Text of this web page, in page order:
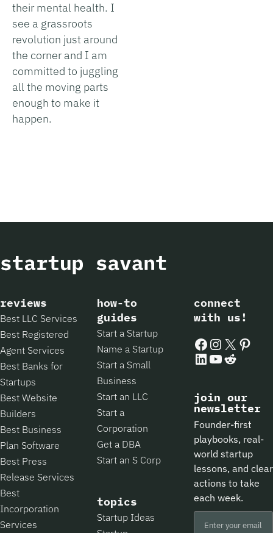
their mental health. I
see a grassroots
revolution just around
the corner and I am
committed to juggling
all the moving parts
enough to make it
happen.
reviews
Best LLC Services
Best Registered
Agent Services
Best Banks for
Startups
Best Website
Builders
Best Business
Plan Software
Best Press
Release Services
Best
Incorporation
Services
how-to
guides
Start a Startup
Name a Startup
Start a Small
Business
Start an LLC
Start a
Corporation
Get a DBA
Start an S Corp
topics
Startup Ideas
connect
with us!
Facebook
Instagram
X
LinkedIn
YouTube
Reddit
join our
newsletter
Founder-first
playbooks, real-
world startup
lessons, and clear
actions to take
each week.